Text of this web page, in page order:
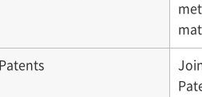
Patents